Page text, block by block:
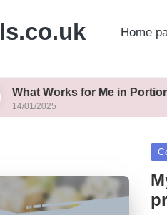
Home
for Me in Portion Control